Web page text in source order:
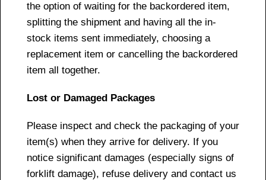
the option of waiting for the backordered item,
splitting the shipment and having all the in-
stock items sent immediately, choosing a
replacement item or cancelling the backordered
item all together.
Lost or Damaged Packages
Please inspect and check the packaging of your
item(s) when they arrive for delivery. If you
notice significant damages (especially signs of
forklift damage), refuse delivery and contact us